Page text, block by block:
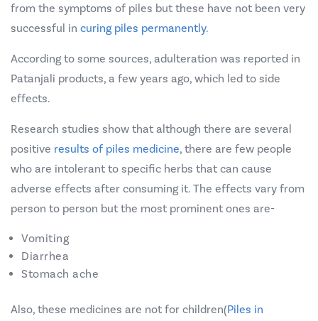
from the symptoms of piles but these have not been very
successful in curing piles permanently.
According to some sources, adulteration was reported in
Patanjali products, a few years ago, which led to side
effects.
Research studies show that although there are several
positive results of piles medicine, there are few people
who are intolerant to specific herbs that can cause
adverse effects after consuming it. The effects vary from
person to person but the most prominent ones are-
Vomiting
Diarrhea
Stomach ache
Also, these medicines are not for children(Piles in